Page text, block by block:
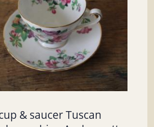
& saucer Tuscan